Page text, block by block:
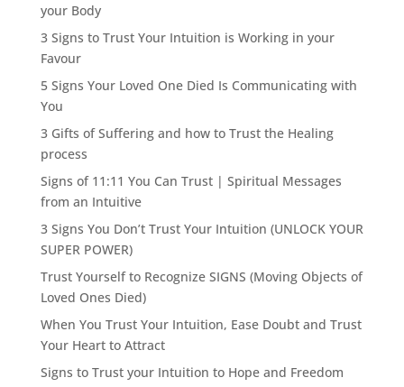
your Body
3 Signs to Trust Your Intuition is Working in your
Favour
5 Signs Your Loved One Died Is Communicating with
You
3 Gifts of Suffering and how to Trust the Healing
process
Signs of 11:11 You Can Trust | Spiritual Messages
from an Intuitive
3 Signs You Don’t Trust Your Intuition (UNLOCK YOUR
SUPER POWER)
Trust Yourself to Recognize SIGNS (Moving Objects of
Loved Ones Died)
When You Trust Your Intuition, Ease Doubt and Trust
Your Heart to Attract
Signs to Trust your Intuition to Hope and Freedom